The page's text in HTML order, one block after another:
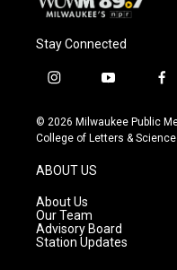
Stay Connected
i
s
t
g
r
a
m
y
u
t
f
c
e
© 2026 Milwaukee Public
College of Letters & Science
ABOUT US
About Us
Our Team
Advisory Board
Station Updates